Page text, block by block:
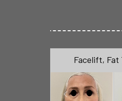
Facelift, Fat